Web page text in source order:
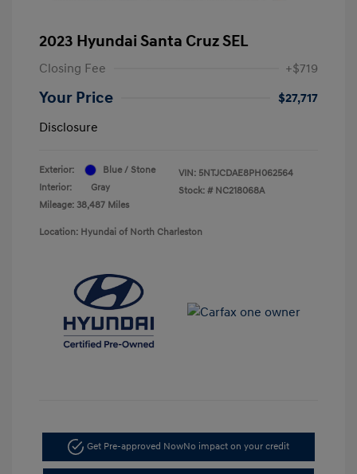
2023 Hyundai Santa Cruz SEL
Closing Fee +$719
Your Price
$27,717
Disclosure
Exterior:
Blue / Stone
Interior:
Gray
Mileage: 38,487 Miles
VIN: 5NTJCDAE8PH062564
Stock: # NC218068A
Location: Hyundai of North Charleston
Get Pre-approved NowNo impact on your credit